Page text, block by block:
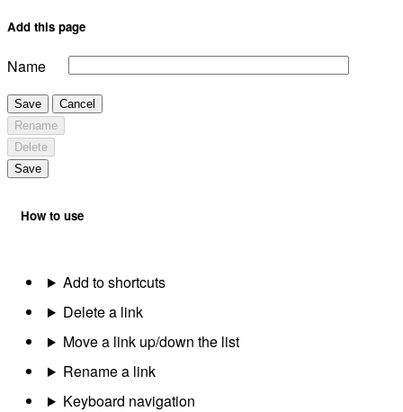
Add this page
Name
Save
Cancel
Rename
Delete
Save
How to use
Add to shortcuts
Delete a link
Move a link up/down the list
Rename a link
Keyboard navigation